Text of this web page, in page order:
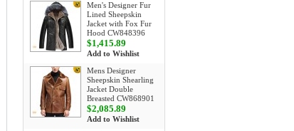
Men's Designer Fur
Lined Sheepskin
Jacket with Fox Fur
Hood CW848396
$1,415.89
Add to Wishlist
Mens Designer
Sheepskin Shearling
Jacket Double
Breasted CW868901
$2,085.89
Add to Wishlist